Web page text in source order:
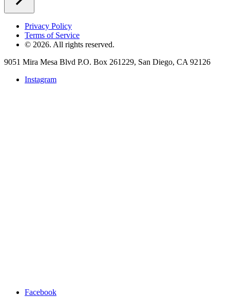
Privacy Policy
Terms of Service
© 2026. All rights reserved.
9051 Mira Mesa Blvd P.O. Box 261229, San Diego, CA 92126
Instagram
Facebook